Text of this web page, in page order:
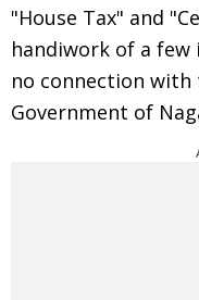
"House Tax" and
handiwork of a
no connection
Government of